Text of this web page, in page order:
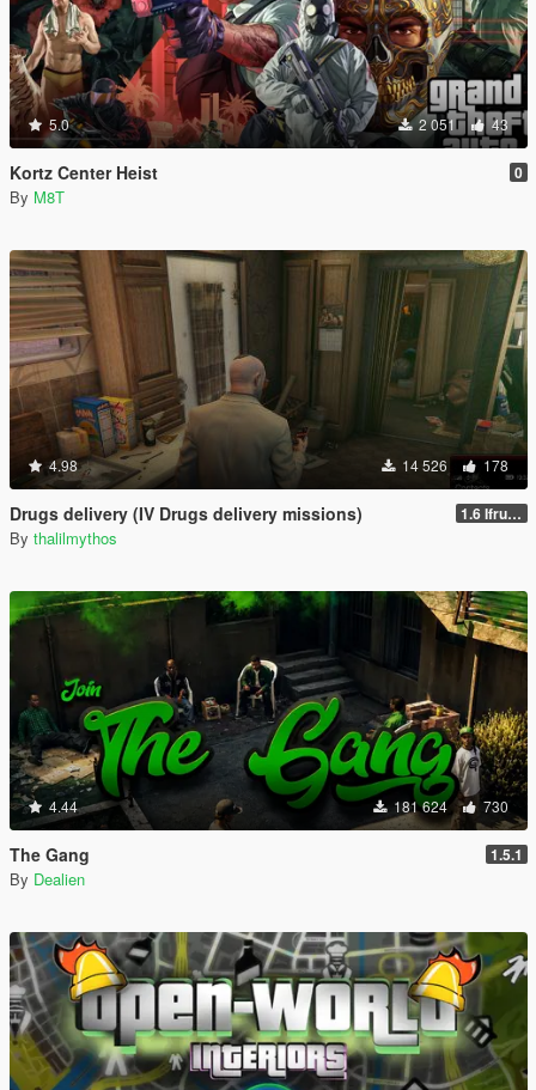
5.0 2 051 43
Kortz Center Heist 0
By M8T
4.98 14 526 178
Drugs delivery (IV Drugs delivery missions) 1.6 Ifruit Jailbreak version
By thalilmythos
4.44 181 624 730
The Gang 1.5.1
By Dealien